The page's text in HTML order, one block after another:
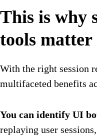
This is why
tools matter
With the right session
multifaceted benefits
You can identify UI
replaying user